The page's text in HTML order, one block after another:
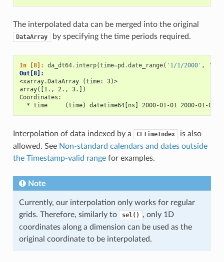
The interpolated data can be merged into the original
DataArray by specifying the time periods required.
In [8]: da_dt64. interp(time=pd .date_range( '1/1/2000' ,
'1/
Out[8]:
<xarray.DataArray (time: 3)>
array([1., 2., 3.])
Coordinates:
* time     (time) datetime64[ns] 2000-01-01 2000-01-02
Interpolation of data indexed by a CFTimeIndex
is also
allowed. See Non-standard calendars and dates outside
the Timestamp-valid rangefor examples.
Note
Currently, our interpolation only works for regular
grids. Therefore, similarly to
sel()
, only 1D
coordinates along a dimension can be used as the
original coordinate to be interpolated.